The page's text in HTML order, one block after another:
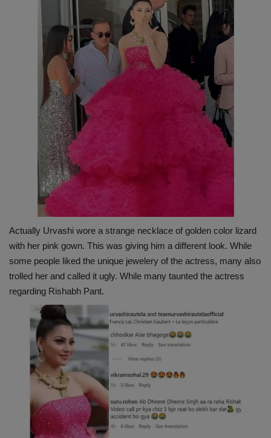
Actually Urvashi wore a strange necklace of golden color lizard
with her pink gown. This was giving him a different look. While
some people liked the unique jewelery of the actress, many also
trolled her and called it ugly. While many taunted the actress
regarding Rishabh Pant.